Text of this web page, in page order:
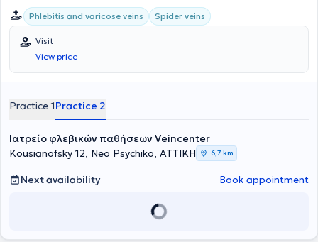
Phlebitis and varicose veins Spider veins
Visit
View price
Practice 1Practice 2
Ιατρείο φλεβικών παθήσεων Veincenter
Kousianofsky 12, Neo Psychiko, ΑΤΤΙΚΗ
6,7 km
Next availability Book appointment